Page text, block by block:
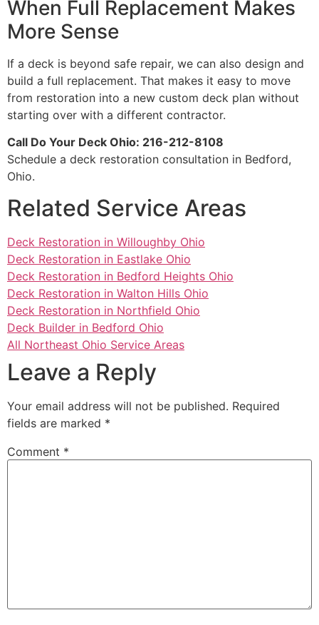
When Full Replacement Makes
More Sense
If a deck is beyond safe repair, we can also design and
build a full replacement. That makes it easy to move
from restoration into a new custom deck plan without
starting over with a different contractor.
Call Do Your Deck Ohio: 216-212-8108
Schedule a deck restoration consultation in Bedford,
Ohio.
Related Service Areas
Deck Restoration in Willoughby Ohio
Deck Restoration in Eastlake Ohio
Deck Restoration in Bedford Heights Ohio
Deck Restoration in Walton Hills Ohio
Deck Restoration in Northfield Ohio
Deck Builder in Bedford Ohio
All Northeast Ohio Service Areas
Leave a Reply
Your email address will not be published. Required
fields are marked *
Comment *